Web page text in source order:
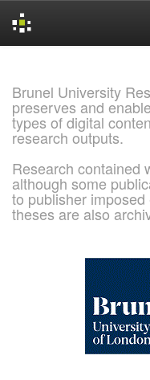
Brunel University
preserves and
types of digital
research outputs.
Research contained
although some
to publisher
theses are also